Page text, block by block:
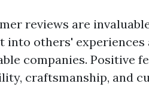
reviews are
into others'
companies. Positive
craftsmanship, and